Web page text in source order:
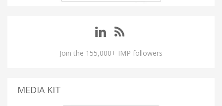
Join the 155,000+ IMP followers
MEDIA KIT